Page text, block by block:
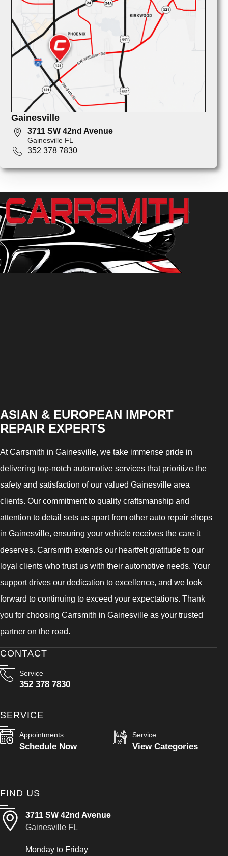
Gainesville
3711 SW 42nd Avenue
Gainesville FL
352 378 7830
ASIAN & EUROPEAN IMPORT
REPAIR EXPERTS
At Carrsmith in Gainesville, we take immense pride in
delivering top-notch automotive services that prioritize the
safety and satisfaction of our valued Gainesville area
clients. Our commitment to quality craftsmanship and
attention to detail sets us apart from other auto repair shops
in Gainesville, ensuring your vehicle receives the care it
deserves. Carrsmith extends our heartfelt gratitude to our
loyal clients who trust us with their automotive needs. Your
support drives our dedication to excellence, and we look
forward to continuing to exceed your expectations. Thank
you for choosing Carrsmith in Gainesville as your trusted
partner on the road.
CONTACT
Service
352 378 7830
SERVICE
Appointments
Schedule Now
Service
View Categories
FIND US
3711 SW 42nd Avenue
Gainesville FL
Monday to Friday